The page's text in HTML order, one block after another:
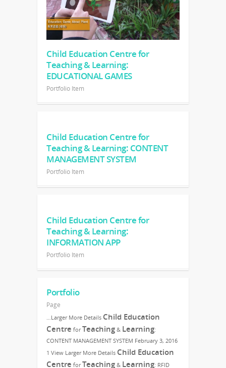
Child Education Centre for
Teaching & Learning:
EDUCATIONAL GAMES
Portfolio Item
Child Education Centre for
Teaching & Learning: CONTENT
MANAGEMENT SYSTEM
Portfolio Item
Child Education Centre for
Teaching & Learning:
INFORMATION APP
Portfolio Item
Portfolio
Page
…Larger More Details Child Education
Centre forTeaching & Learning:
CONTENT MANAGEMENT SYSTEM February 3, 2016
1 View Larger More Details Child Education
Centre forTeaching & Learning: RFID